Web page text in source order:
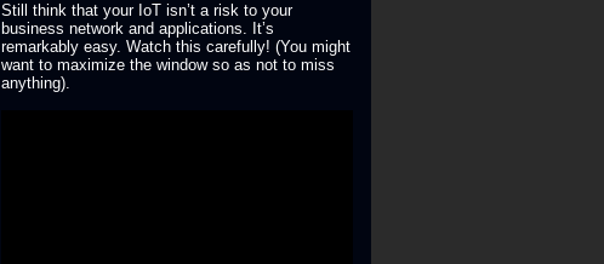
Still think that your IoT isn’t a risk to your
business network and applications. It’s
remarkably easy. Watch this carefully! (You might
want to maximize the window so as not to miss
anything).